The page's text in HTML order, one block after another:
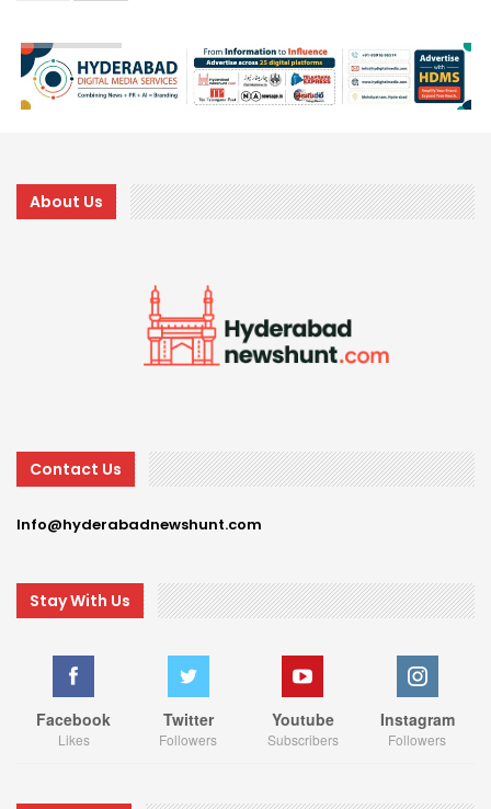
About Us
Contact Us
Info@hyderabadnewshunt.com
Stay With Us
Facebook
Likes
Twitter
Followers
Youtube
Subscribers
Instagram
Followers